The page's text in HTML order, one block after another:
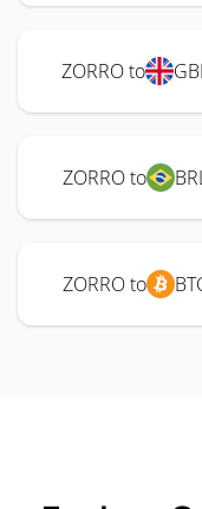
ZORRO to
ZORRO to
ZORRO to